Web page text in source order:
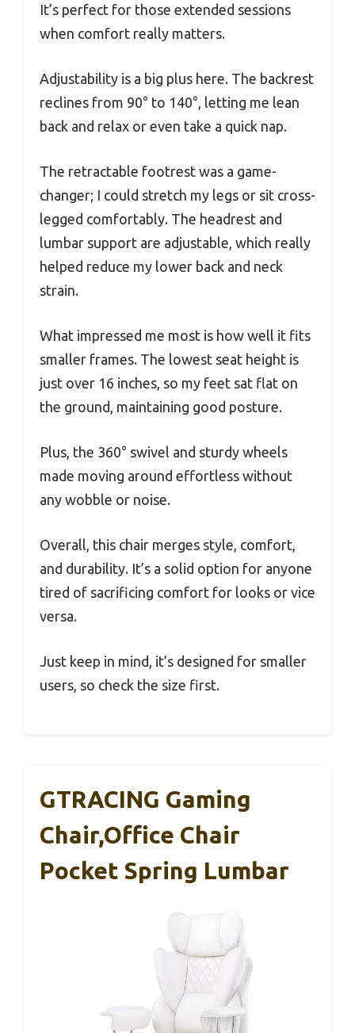
It’s perfect for those extended sessions
when comfort really matters.
Adjustability is a big plus here. The backrest
reclines from 90° to 140°, letting me lean
back and relax or even take a quick nap.
The retractable footrest was a game-
changer; I could stretch my legs or sit cross-
legged comfortably. The headrest and
lumbar support are adjustable, which really
helped reduce my lower back and neck
strain.
What impressed me most is how well it fits
smaller frames. The lowest seat height is
just over 16 inches, so my feet sat flat on
the ground, maintaining good posture.
Plus, the 360° swivel and sturdy wheels
made moving around effortless without
any wobble or noise.
Overall, this chair merges style, comfort,
and durability. It’s a solid option for anyone
tired of sacrificing comfort for looks or vice
versa.
Just keep in mind, it’s designed for smaller
users, so check the size first.
GTRACING Gaming
Chair,Office Chair
Pocket Spring Lumbar